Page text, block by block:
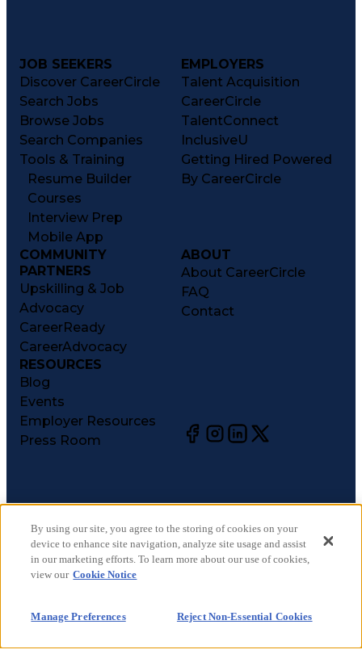
JOB SEEKERS
Discover CareerCircle
Search Jobs
Browse Jobs
Search Companies
Tools & Training
Resume Builder
Courses
Interview Prep
Mobile App
EMPLOYERS
Talent Acquisition
CareerCircle
TalentConnect
InclusiveU
Getting Hired Powered
By CareerCircle
COMMUNITY
PARTNERS
Upskilling & Job
Advocacy
CareerReady
CareerAdvocacy
ABOUT
About CareerCircle
FAQ
Contact
RESOURCES
Blog
Events
Employer Resources
Press Room
©2026CareerCircle, LLC. All rights reserved.
Terms of Use
Privacy Notices
Accessibility Statement
CA Notices at Collection
Your Privacy Choices
By using our site, you agree to the storing of cookies on your
device to enhance site navigation, analyze site usage and assist
in our marketing efforts. To learn more about our use of cookies,
view our Cookie Notice
Manage Preferences Reject Non-Essential Cookies